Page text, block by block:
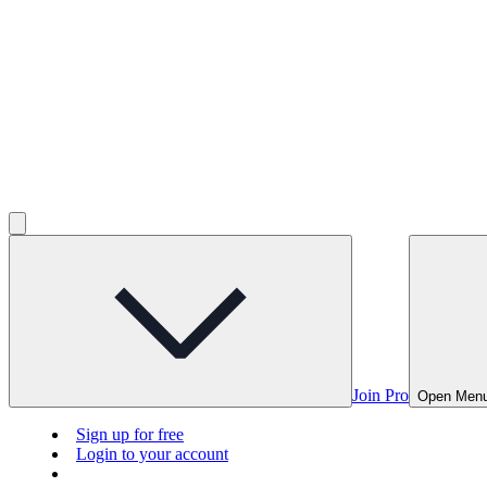
Join Pro Open
Sign up for free
Login to your account